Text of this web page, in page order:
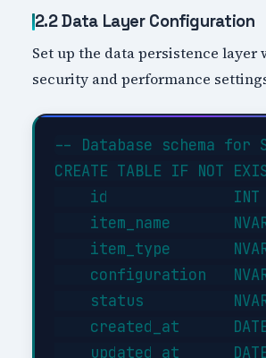
2.2 Data Layer Configuration
Set up the data persistence layer
security and performance
-- Database schema for
CREATE TABLE IF NOT
id
item_name
item_type
configuration
status
created_at
updated_at